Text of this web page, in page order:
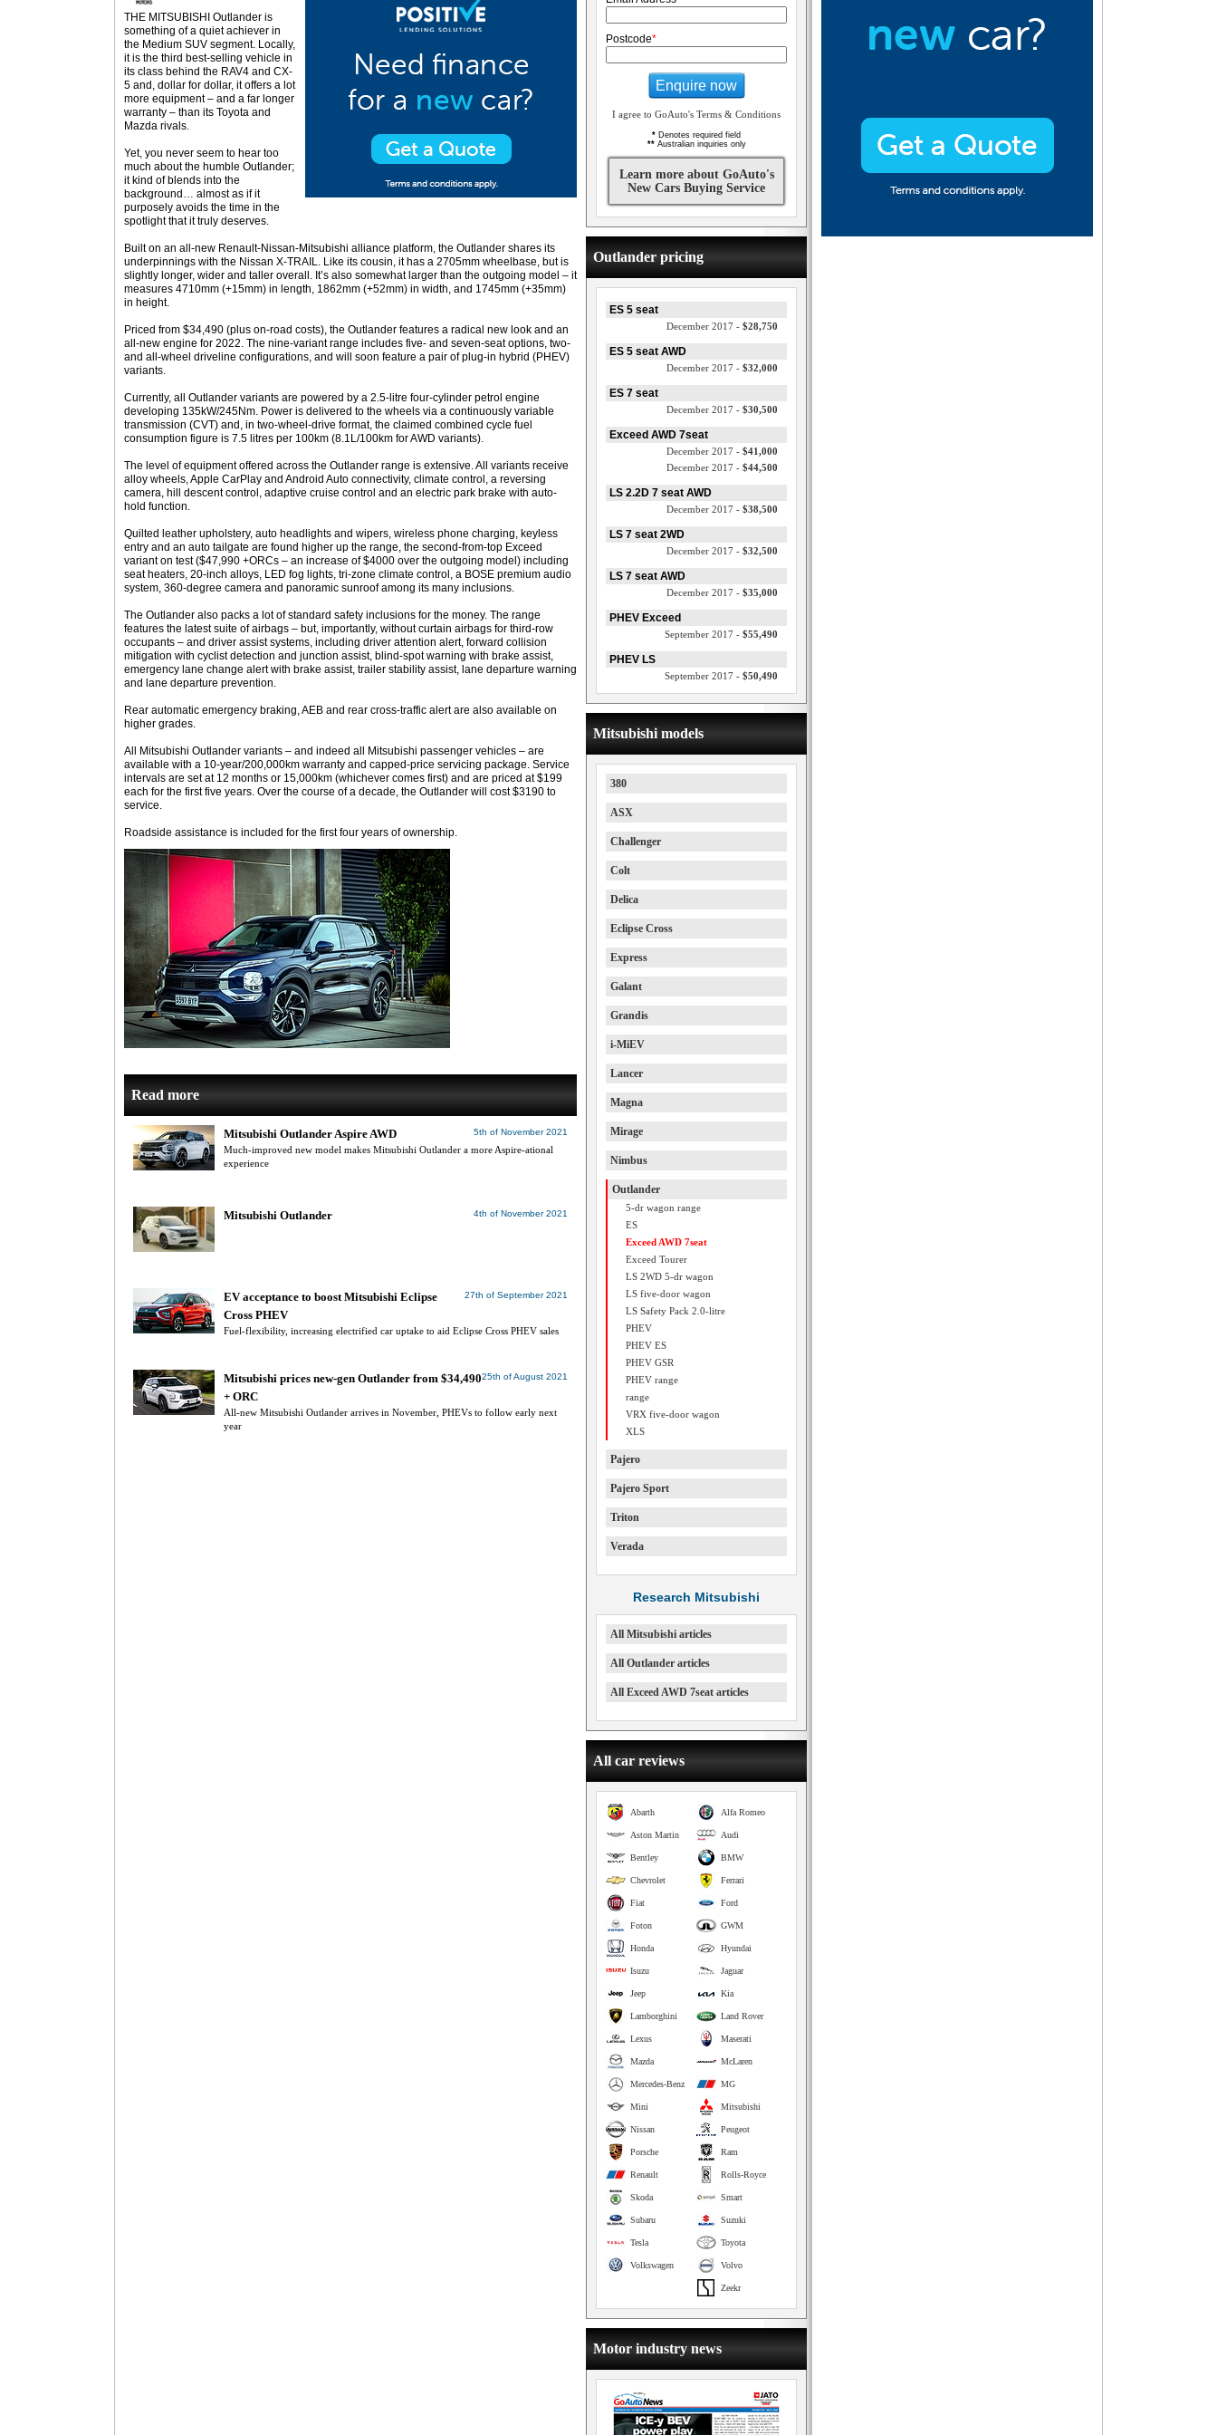
THE MITSUBISHI Outlander is
something of a quiet achiever in
the Medium SUV segment. Locally,
it is the third best-selling vehicle in
its class behind the RAV4 and CX-
5 and, dollar for dollar, it offers a lot
more equipment – and a far longer
warranty – than its Toyota and
Mazda rivals.
Yet, you never seem to hear too
much about the humble Outlander;
it kind of blends into the
background… almost as if it
purposely avoids the time in the
spotlight that it truly deserves.
Built on an all-new Renault-Nissan-Mitsubishi alliance platform, the Outlander shares its
underpinnings with the Nissan X-TRAIL. Like its cousin, it has a 2705mm wheelbase, but is
slightly longer, wider and taller overall. It’s also somewhat larger than the outgoing model – it
measures 4710mm (+15mm) in length, 1862mm (+52mm) in width, and 1745mm (+35mm)
in height.
Priced from $34,490 (plus on-road costs), the Outlander features a radical new look and an
all-new engine for 2022. The nine-variant range includes five- and seven-seat options, two-
and all-wheel driveline configurations, and will soon feature a pair of plug-in hybrid (PHEV)
variants.
Currently, all Outlander variants are powered by a 2.5-litre four-cylinder petrol engine
developing 135kW/245Nm. Power is delivered to the wheels via a continuously variable
transmission (CVT) and, in two-wheel-drive format, the claimed combined cycle fuel
consumption figure is 7.5 litres per 100km (8.1L/100km for AWD variants).
The level of equipment offered across the Outlander range is extensive. All variants receive
alloy wheels, Apple CarPlay and Android Auto connectivity, climate control, a reversing
camera, hill descent control, adaptive cruise control and an electric park brake with auto-
hold function.
Quilted leather upholstery, auto headlights and wipers, wireless phone charging, keyless
entry and an auto tailgate are found higher up the range, the second-from-top Exceed
variant on test ($47,990 +ORCs – an increase of $4000 over the outgoing model) including
seat heaters, 20-inch alloys, LED fog lights, tri-zone climate control, a BOSE premium audio
system, 360-degree camera and panoramic sunroof among its many inclusions.
The Outlander also packs a lot of standard safety inclusions for the money. The range
features the latest suite of airbags – but, importantly, without curtain airbags for third-row
occupants – and driver assist systems, including driver attention alert, forward collision
mitigation with cyclist detection and junction assist, blind-spot warning with brake assist,
emergency lane change alert with brake assist, trailer stability assist, lane departure warning
and lane departure prevention.
Rear automatic emergency braking, AEB and rear cross-traffic alert are also available on
higher grades.
All Mitsubishi Outlander variants – and indeed all Mitsubishi passenger vehicles – are
available with a 10-year/200,000km warranty and capped-price servicing package. Service
intervals are set at 12 months or 15,000km (whichever comes first) and are priced at $199
each for the first five years. Over the course of a decade, the Outlander will cost $3190 to
service.
Roadside assistance is included for the first four years of ownership.
Read more
5th of November 2021
Mitsubishi Outlander Aspire AWD
Much-improved new model makes Mitsubishi Outlander a more Aspire-ational
experience
4th of November 2021
Mitsubishi Outlander
27th of September 2021
EV acceptance to boost Mitsubishi Eclipse
Cross PHEV
Fuel-flexibility, increasing electrified car uptake to aid Eclipse Cross PHEV sales
25th of August 2021
Mitsubishi prices new-gen Outlander from $34,490
+ ORC
All-new Mitsubishi Outlander arrives in November, PHEVs to follow early next
year
Postcode*
Enquire now
I agree to GoAuto's Terms & Conditions
* Denotes required field
**Australian inquiries only
Learn more about GoAuto's
New Cars Buying Service
Outlander pricing
ES 5 seat
December 2017 - $28,750
ES 5 seat AWD
December 2017 - $32,000
ES 7 seat
December 2017 - $30,500
Exceed AWD 7seat
December 2017 - $41,000
December 2017 - $44,500
LS 2.2D 7 seat AWD
December 2017 - $38,500
LS 7 seat 2WD
December 2017 - $32,500
LS 7 seat AWD
December 2017 - $35,000
PHEV Exceed
September 2017 - $55,490
PHEV LS
September 2017 - $50,490
Mitsubishi models
380
ASX
Challenger
Colt
Delica
Eclipse Cross
Express
Galant
Grandis
i-MiEV
Lancer
Magna
Mirage
Nimbus
Outlander
5-dr wagon range
ES
Exceed AWD 7seat
Exceed Tourer
LS 2WD 5-dr wagon
LS five-door wagon
LS Safety Pack 2.0-litre
PHEV
PHEV ES
PHEV GSR
PHEV range
range
VRX five-door wagon
XLS
Pajero
Pajero Sport
Triton
Verada
Research Mitsubishi
All Mitsubishi articles
All Outlander articles
All Exceed AWD 7seat articles
All car reviews
Alfa Romeo
Abarth
Audi
Aston Martin
BMW
Bentley
Ferrari
Chevrolet
Ford
Fiat
GWM
Foton
Hyundai
Honda
Jaguar
Isuzu
Kia
Jeep
Land Rover
Lamborghini
Maserati
Lexus
McLaren
Mazda
MG
Mercedes-Benz
Mitsubishi
Mini
Peugeot
Nissan
Ram
Porsche
Rolls-Royce
Renault
Smart
Skoda
Suzuki
Subaru
Toyota
Tesla
Volvo
Volkswagen
Zeekr
Motor industry news